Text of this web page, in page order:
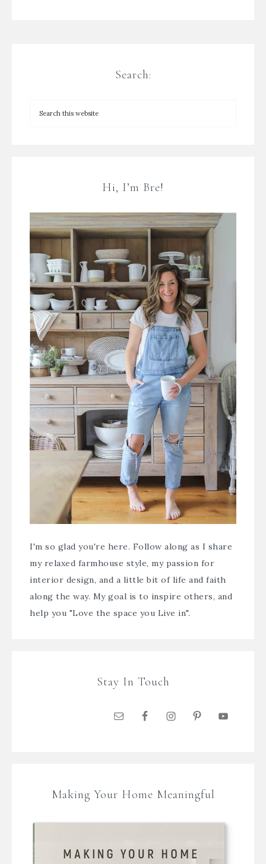
Search:
Hi, I’m Bre!
I'm so glad you're here. Follow along as I share
my relaxed farmhouse style, my passion for
interior design, and a little bit of life and faith
along the way. My goal is to inspire others, and
help you "Love the space you Live in".
Stay In Touch
Making Your Home Meaningful